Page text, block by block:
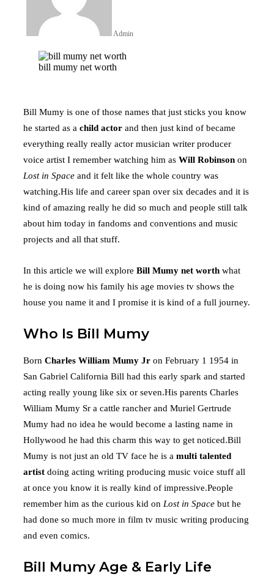
Admin
Facebook
Twitter
LinkedIn
Tumblr
Pinterest
WhatsApp
bill mumy net worth
Bill Mumy is one of those names that just sticks you know
he started as a child actor and then just kind of became
everything really really actor musician writer producer
voice artist I remember watching him as Will Robinson on
Lost in Space and it felt like the whole country was
watching.His life and career span over six decades and it is
kind of amazing really he did so much and people still talk
about him today in fandoms and conventions and music
projects and all that stuff.
In this article we will explore Bill Mumy net worth what
he is doing now his family his age movies tv shows the
house you name it and I promise it is kind of a full journey.
Who Is Bill Mumy
Born Charles William Mumy Jr on February 1 1954 in
San Gabriel California Bill had this early spark and started
acting really young like six or seven.His parents Charles
William Mumy Sr a cattle rancher and Muriel Gertrude
Mumy had no idea he would become a lasting name in
Hollywood he had this charm this way to get noticed.Bill
Mumy is not just an old TV face he is a multi talented
artist doing acting writing producing music voice stuff all
at once you know it is really kind of impressive.People
remember him as the curious kid on Lost in Space but he
had done so much more in film tv music writing producing
and even comics.
Bill Mumy Age & Early Life